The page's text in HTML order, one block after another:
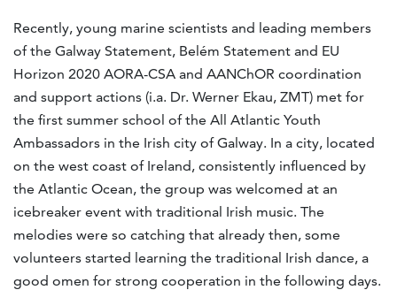
Recently, young marine scientists and leading members
of the Galway Statement, Belém Statement and EU
Horizon 2020 AORA-CSA and AANChOR coordination
and support actions (i.a. Dr. Werner Ekau, ZMT) met for
the first summer school of the All Atlantic Youth
Ambassadors in the Irish city of Galway. In a city, located
on the west coast of Ireland, consistently influenced by
the Atlantic Ocean, the group was welcomed at an
icebreaker event with traditional Irish music. The
melodies were so catching that already then, some
volunteers started learning the traditional Irish dance, a
good omen for strong cooperation in the following days.